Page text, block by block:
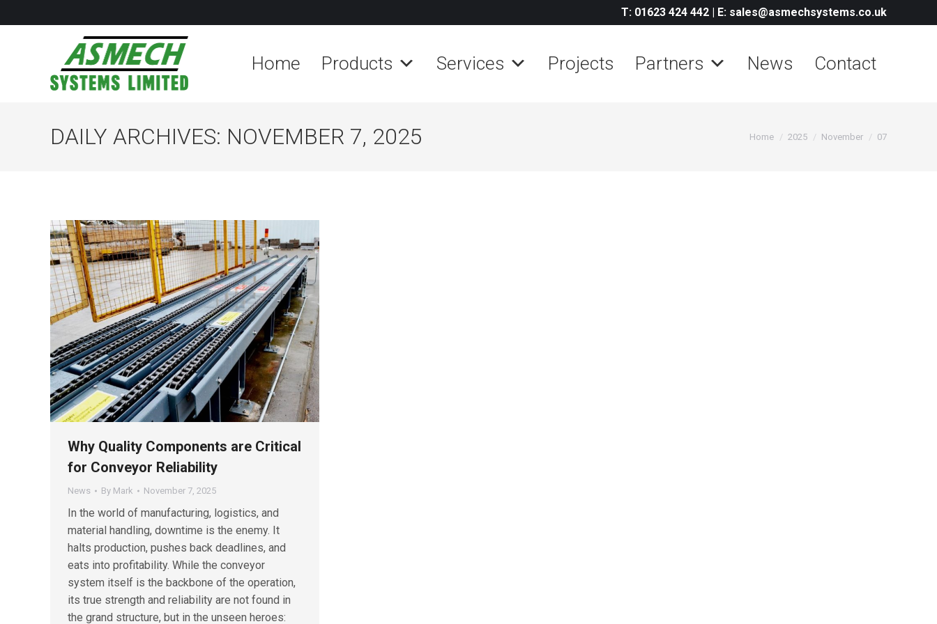
T: 01623 424 442 | E: sales@asmechsystems.co.uk
Home Products Services Projects Partners News Contact
DAILY ARCHIVES: NOVEMBER 7, 2025 You are here:
Home 2025 November 07
Why Quality Components are Critical
for Conveyor Reliability
News By Mark November 7, 2025
In the world of manufacturing, logistics, and
material handling, downtime is the enemy. It
halts production, pushes back deadlines, and
eats into profitability. While the conveyor
system itself is the backbone of the operation,
its true strength and reliability are not found in
the grand structure, but in the unseen heroes: